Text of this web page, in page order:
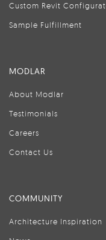
Custom Revit
Sample Fulfillment
MODLAR
About Modlar
Testimonials
Careers
Contact Us
COMMUNITY
Architecture Inspiration